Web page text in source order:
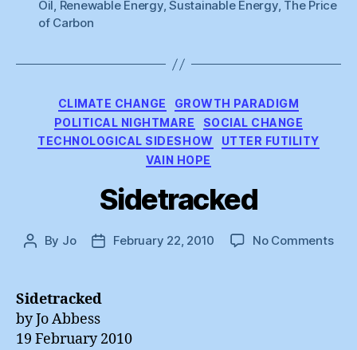
Oil, Renewable Energy,Sustainable Energy, The Price
of Carbon
Categories
CLIMATE CHANGE
GROWTH PARADIGM
POLITICAL NIGHTMARE
SOCIAL CHANGE
TECHNOLOGICAL SIDESHOW
UTTER FUTILITY
VAIN HOPE
Sidetracked
Post
By Jo
PostFebruary 22, 2010 No Commentson
Sidetracked
by Jo Abbess
19 February 2010